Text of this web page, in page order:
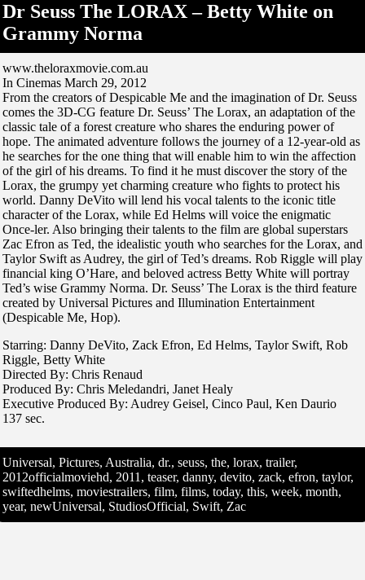
Dr Seuss The LORAX – Betty White on
Grammy Norma
www.theloraxmovie.com.au
In Cinemas March 29, 2012
From the creators of Despicable Me and the imagination of Dr. Seuss
comes the 3D-CG feature Dr. Seuss’ The Lorax, an adaptation of the
classic tale of a forest creature who shares the enduring power of
hope. The animated adventure follows the journey of a 12-year-old as
he searches for the one thing that will enable him to win the affection
of the girl of his dreams. To find it he must discover the story of the
Lorax, the grumpy yet charming creature who fights to protect his
world. Danny DeVito will lend his vocal talents to the iconic title
character of the Lorax, while Ed Helms will voice the enigmatic
Once-ler. Also bringing their talents to the film are global superstars
Zac Efron as Ted, the idealistic youth who searches for the Lorax, and
Taylor Swift as Audrey, the girl of Ted’s dreams. Rob Riggle will play
financial king O’Hare, and beloved actress Betty White will portray
Ted’s wise Grammy Norma. Dr. Seuss’ The Lorax is the third feature
created by Universal Pictures and Illumination Entertainment
(Despicable Me, Hop).
Starring: Danny DeVito, Zack Efron, Ed Helms, Taylor Swift, Rob
Riggle, Betty White
Directed By: Chris Renaud
Produced By: Chris Meledandri, Janet Healy
Executive Produced By: Audrey Geisel, Cinco Paul, Ken Daurio
137 sec.
Universal, Pictures, Australia, dr., seuss, the, lorax, trailer,
2012officialmoviehd, 2011, teaser, danny, devito, zack, efron, taylor,
swiftedhelms, moviestrailers, film, films, today, this, week, month,
year, newUniversal, StudiosOfficial, Swift, Zac